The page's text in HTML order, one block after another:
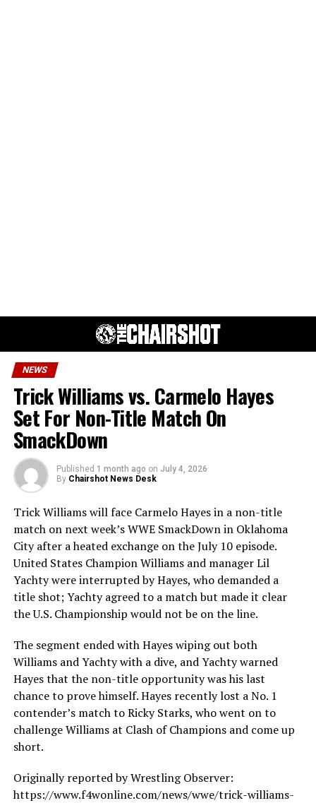
NEWS
Trick Williams vs. Carmelo Hayes
Set For Non-Title Match On
SmackDown
Published 1 month ago on July 4, 2026
By Chairshot News Desk
Trick Williams will face Carmelo Hayes in a non-title
match on next week’s WWE SmackDown in Oklahoma
City after a heated exchange on the July 10 episode.
United States Champion Williams and manager Lil
Yachty were interrupted by Hayes, who demanded a
title shot; Yachty agreed to a match but made it clear
the U.S. Championship would not be on the line.
The segment ended with Hayes wiping out both
Williams and Yachty with a dive, and Yachty warned
Hayes that the non-title opportunity was his last
chance to prove himself. Hayes recently lost a No. 1
contender’s match to Ricky Starks, who went on to
challenge Williams at Clash of Champions and come up
short.
Originally reported by Wrestling Observer:
https://www.f4wonline.com/news/wwe/trick-williams-